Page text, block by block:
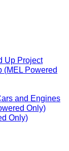
Up Project
Powered
and Engines
Only)
Only)